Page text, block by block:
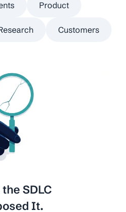
Product
Customers
SDLC
It.